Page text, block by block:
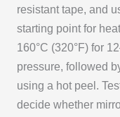
resistant tape, and
starting point for
160°C (320°F) for
pressure, followed
using a hot peel.
decide whether